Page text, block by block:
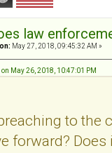
law
May 27, 2018, 09:45:32 AM »
May 26, 2018, 10:47:01 PM
to the
forward?